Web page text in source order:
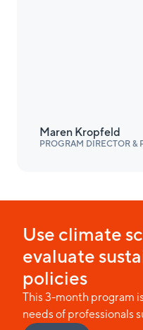
Maren Kropfeld
PROGRAM DIRECTOR &
Use climate
evaluate
policies
This 3-month program
needs of professionals